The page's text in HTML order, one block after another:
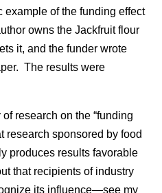
example of the funding effect
owns the Jackfruit flour
it, and the funder wrote
The results were
research on the “funding
research sponsored by food
produces results favorable
that recipients of industry
its influence—see my